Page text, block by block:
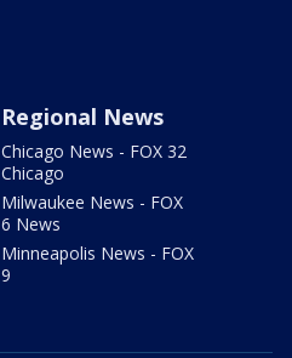
Regional News
Chicago News - FOX 32
Chicago
Milwaukee News - FOX
6 News
Minneapolis News - FOX
9